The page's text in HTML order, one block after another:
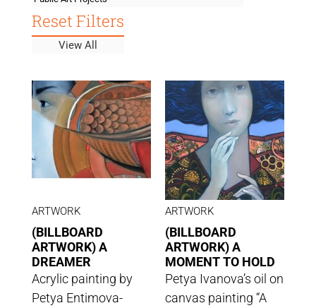
filter
Reset Filters
ARTWORK
(BILLBOARD
ARTWORK) A
DREAMER
Acrylic painting by
Petya Entimova-
ARTWORK
(BILLBOARD
ARTWORK) A
MOMENT TO HOLD
Petya Ivanova’s oil on
canvas painting “A